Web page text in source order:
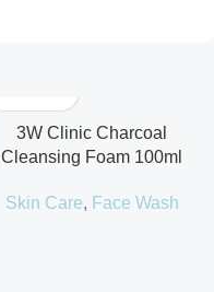
3W Clinic Charcoal
Cleansing Foam 100ml
Skin Care, Face Wash